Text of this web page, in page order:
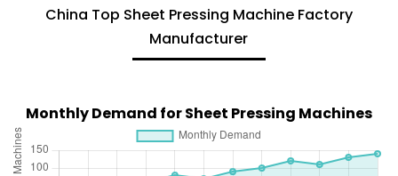
China Top Sheet Pressing Machine Factory
Manufacturer
Monthly Demand for Sheet Pressing Machines